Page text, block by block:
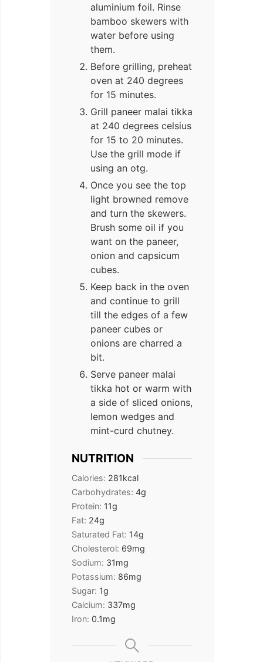
aluminium foil. Rinse
bamboo skewers with
water before using
them.
Before grilling, preheat
oven at 240 degrees
for 15 minutes.
Grill paneer malai tikka
at 240 degrees celsius
for 15 to 20 minutes.
Use the grill mode if
using an otg.
Once you see the top
light browned remove
and turn the skewers.
Brush some oil if you
want on the paneer,
onion and capsicum
cubes.
Keep back in the oven
and continue to grill
till the edges of a few
paneer cubes or
onions are charred a
bit.
Serve paneer malai
tikka hot or warm with
a side of sliced onions,
lemon wedges and
mint-curd chutney.
NUTRITION
Calories: 281kcal
Carbohydrates: 4g
Protein: 11g
Fat: 24g
Saturated Fat: 14g
Cholesterol: 69mg
Sodium: 31mg
Potassium: 86mg
Sugar: 1g
Calcium: 337mg
Iron: 0.1mg